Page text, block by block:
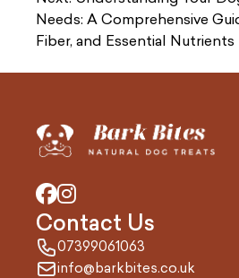
Needs: A Comprehensive
Fiber, and Essential Nutrients
Contact Us
07399061063
info@barkbites.co.uk